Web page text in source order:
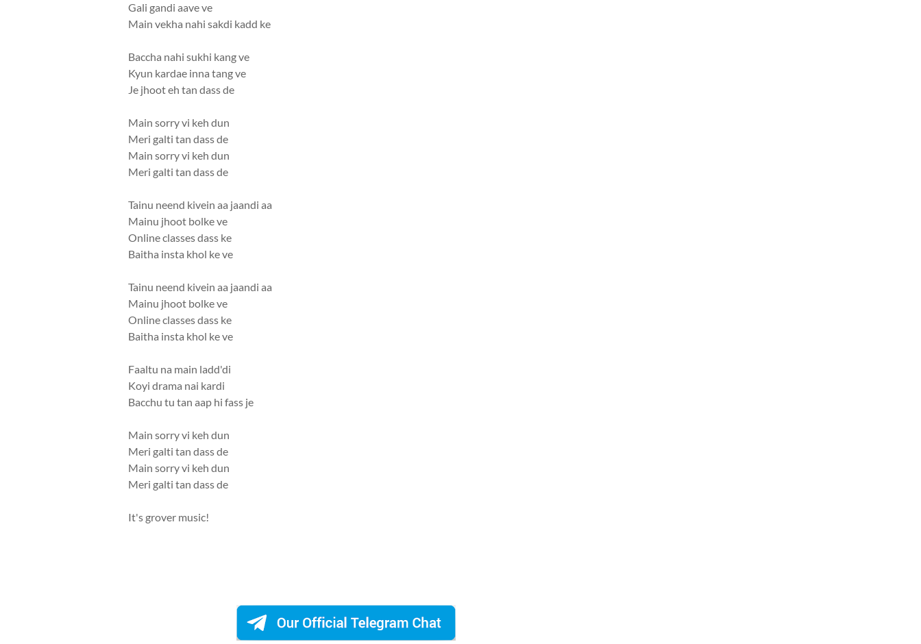
Gali gandi aave ve
Main vekha nahi sakdi kadd ke
Baccha nahi sukhi kang ve
Kyun kardae inna tang ve
Je jhoot eh tan dass de
Main sorry vi keh dun
Meri galti tan dass de
Main sorry vi keh dun
Meri galti tan dass de
Tainu neend kivein aa jaandi aa
Mainu jhoot bolke ve
Online classes dass ke
Baitha insta khol ke ve
Tainu neend kivein aa jaandi aa
Mainu jhoot bolke ve
Online classes dass ke
Baitha insta khol ke ve
Faaltu na main ladd'di
Koyi drama nai kardi
Bacchu tu tan aap hi fass je
Main sorry vi keh dun
Meri galti tan dass de
Main sorry vi keh dun
Meri galti tan dass de
It's grover music!